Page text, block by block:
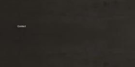
Contact